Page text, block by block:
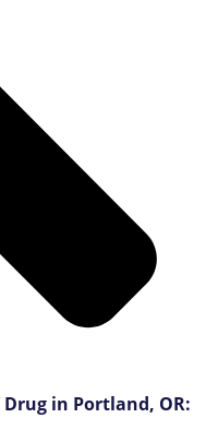
Drug in Portland, OR: